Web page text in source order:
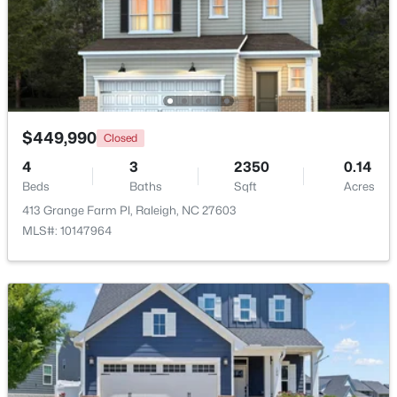
$325,000 Active
2
Beds
4
Baths
1524
Sqft
0.04
Acres
8025 Sycamore Hill Ln, Raleigh, NC 27612
MLS#: 10184359
Open: Sat 1:00 PM - 3:00 PM
$815,000 Active
4 4 3227 0.35
$449,990 Closed
4
Beds
3
Baths
2350
Sqft
0.14
Acres
413 Grange Farm Pl, Raleigh, NC 27603
MLS#: 10147964